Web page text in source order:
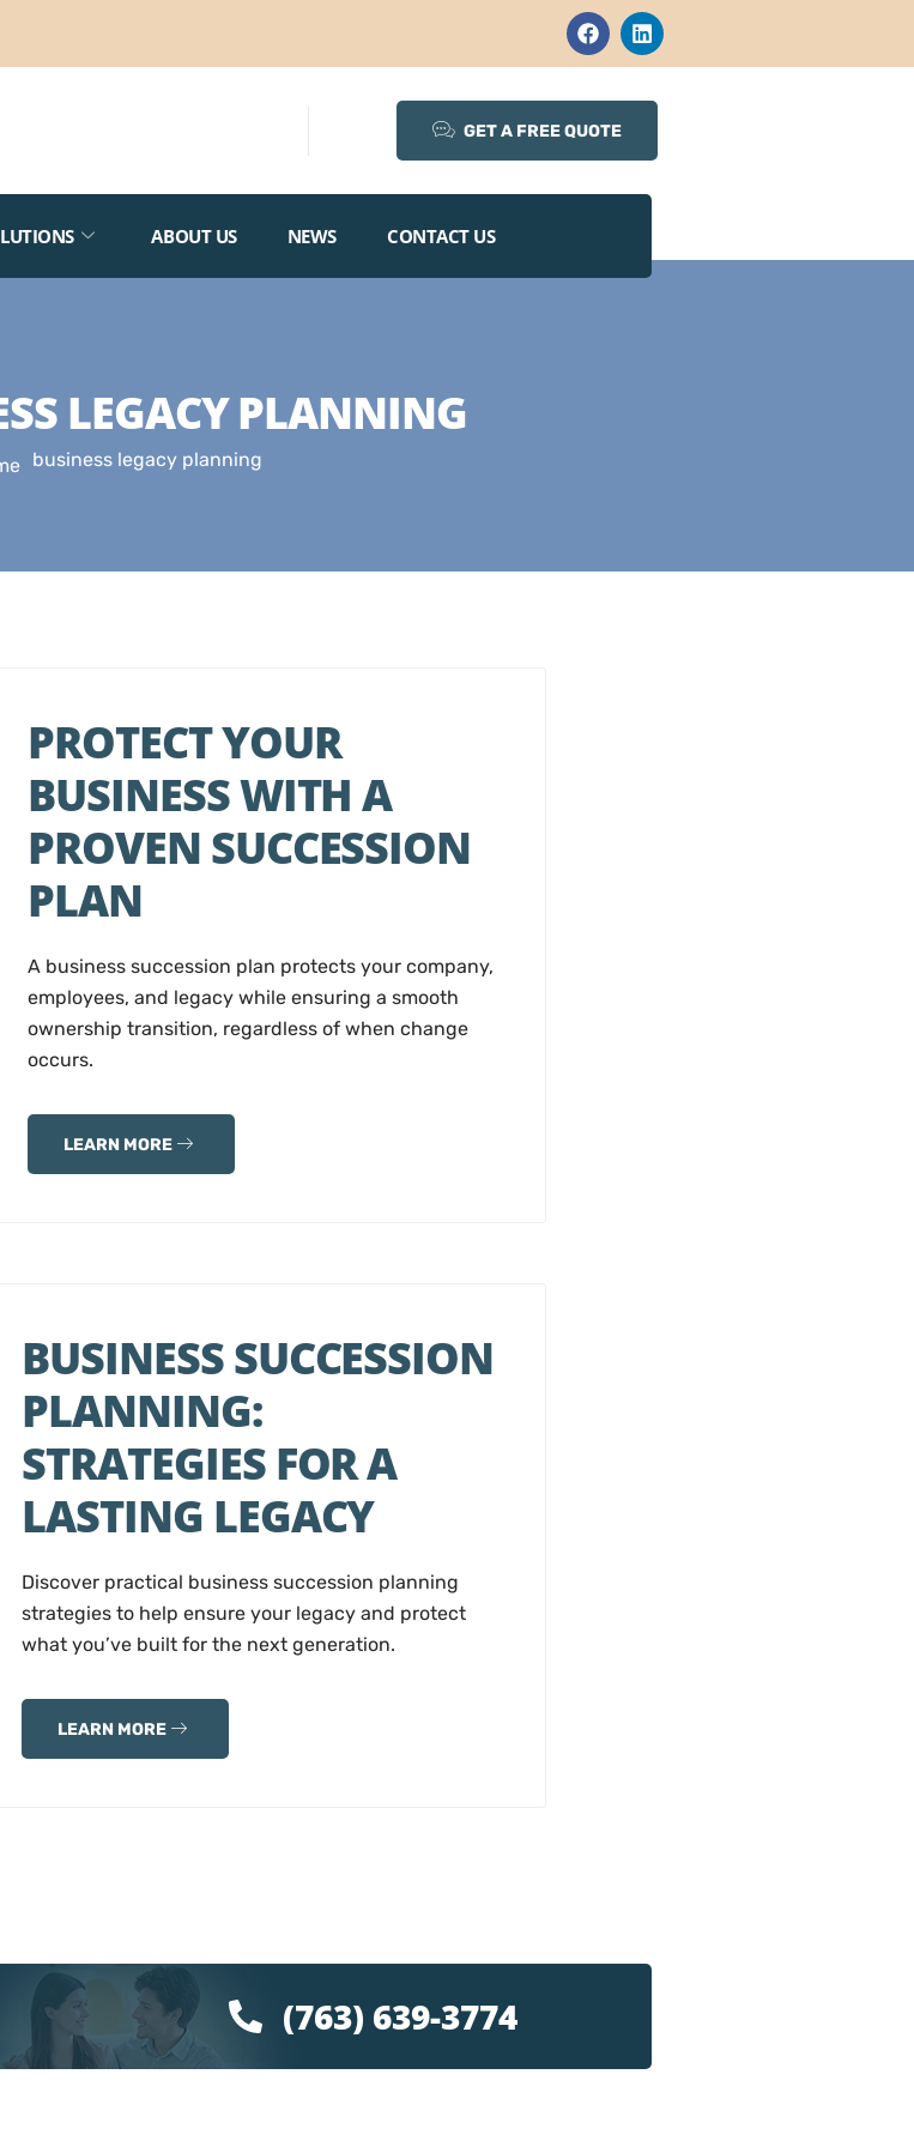
GET A FREE QUOTE
ABOUT US NEWS CONTACT US
LEGACY PLANNING
business legacy planning
PROTECT YOUR
BUSINESS WITH A
PROVEN SUCCESSION
PLAN
A business succession plan protects your company,
employees, and legacy while ensuring a smooth
ownership transition, regardless of when change
occurs.
LEARN MORE
BUSINESS SUCCESSION
PLANNING:
STRATEGIES FOR A
LASTING LEGACY
Discover practical business succession planning
strategies to help ensure your legacy and protect
what you’ve built for the next generation.
LEARN MORE
(763) 639-3774